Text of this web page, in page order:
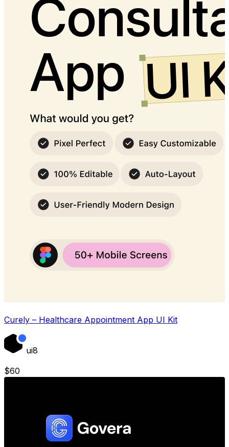
Curely – Healthcare Appointment App UI Kit
ui8
$60